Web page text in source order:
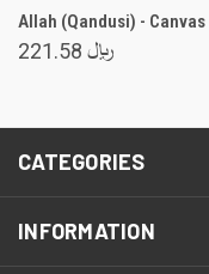
Allah (Qandusi) - Canvas
﷼ 221.58
CATEGORIES
INFORMATION